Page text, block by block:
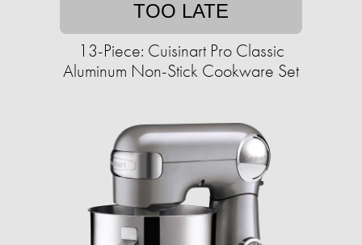
TOO LATE
13-Piece: Cuisinart Pro Classic
Aluminum Non-Stick Cookware Set